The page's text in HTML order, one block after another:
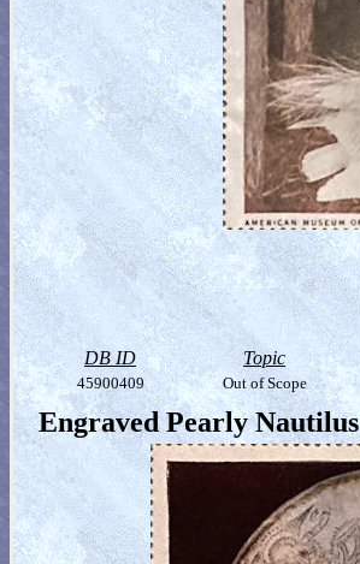
DB ID Topic
45900409 Out of Scope
Engraved Pearly Nautilus